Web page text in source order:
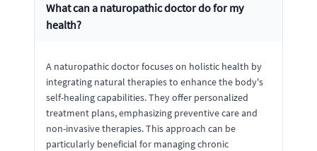
What can a naturopathic doctor do for my
health?
A naturopathic doctor focuses on holistic health by
integrating natural therapies to enhance the body's
self-healing capabilities. They offer personalized
treatment plans, emphasizing preventive care and
non-invasive therapies. This approach can be
particularly beneficial for managing chronic